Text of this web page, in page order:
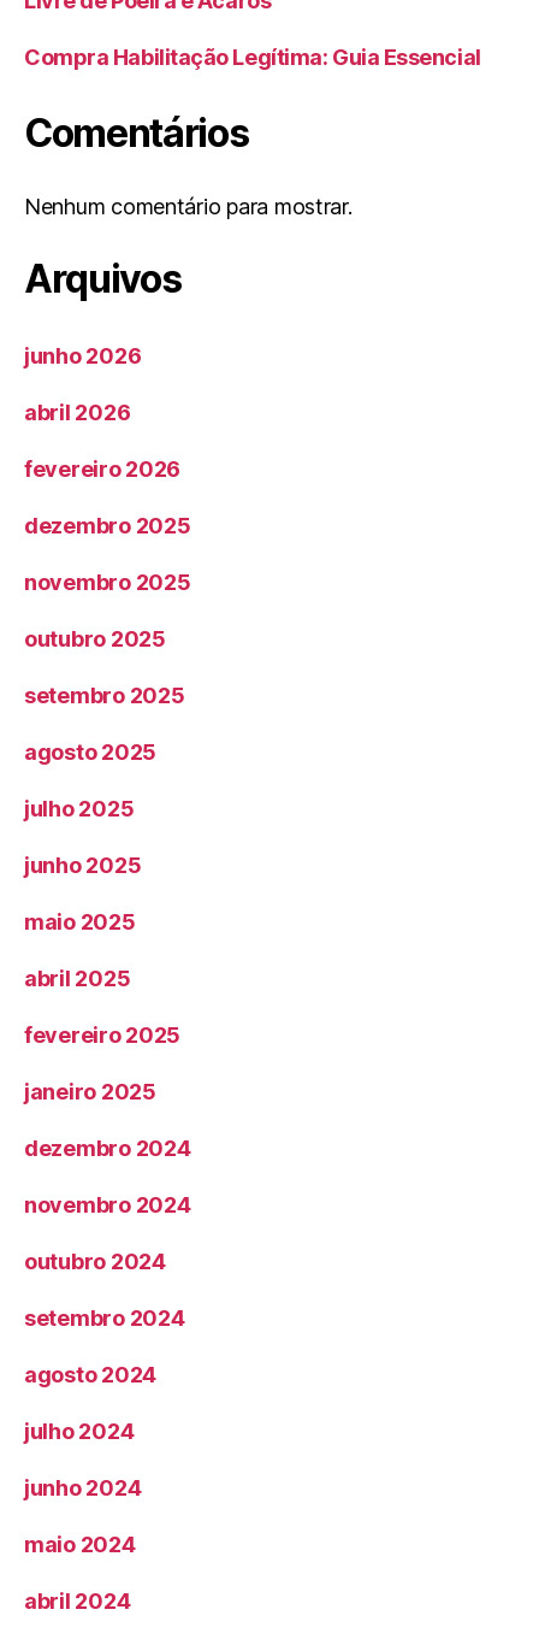
Compra Habilitação Legítima: Guia Essencial
Comentários
Nenhum comentário para mostrar.
Arquivos
junho 2026
abril 2026
fevereiro 2026
dezembro 2025
novembro 2025
outubro 2025
setembro 2025
agosto 2025
julho 2025
junho 2025
maio 2025
abril 2025
fevereiro 2025
janeiro 2025
dezembro 2024
novembro 2024
outubro 2024
setembro 2024
agosto 2024
julho 2024
junho 2024
maio 2024
abril 2024